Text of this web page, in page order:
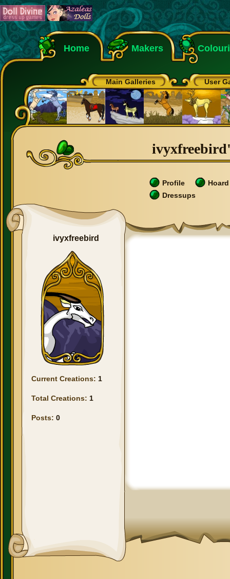
Home Makers
Main Galleries User
Profile
Hoard
Dressups
ivyxfreebird
Current Creations: 1
Total Creations: 1
Posts: 0